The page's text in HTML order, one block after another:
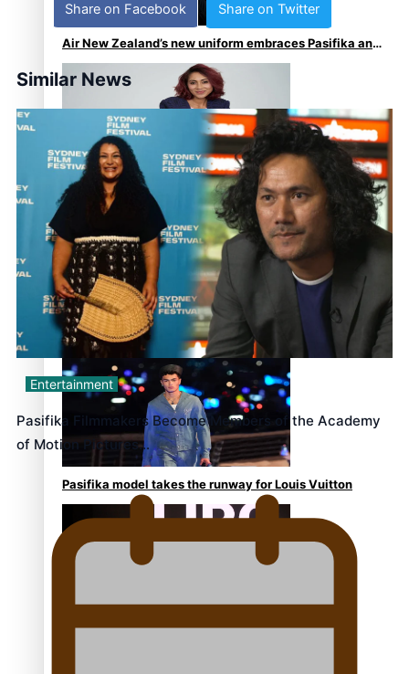
Air New Zealand’s new uniform embraces Pasifika and
Māori heritage
Pasifika stylist and entrepreneur Nora Swann
continues to take fashion forward
‘Wearing Fiji’ helps expand Horizons for young
designers
Pasifika model takes the runway for Louis Vuitton
Fashion Week designer happy he took the risk to
Share on Facebook Share on Twitter
Similar News
Entertainment
Pasifika Filmmakers Become Members of the Academy
of Motion Pictures…